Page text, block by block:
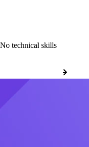
technical skills